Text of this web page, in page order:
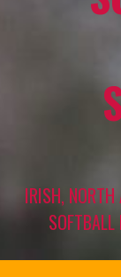
IRISH, NORTH